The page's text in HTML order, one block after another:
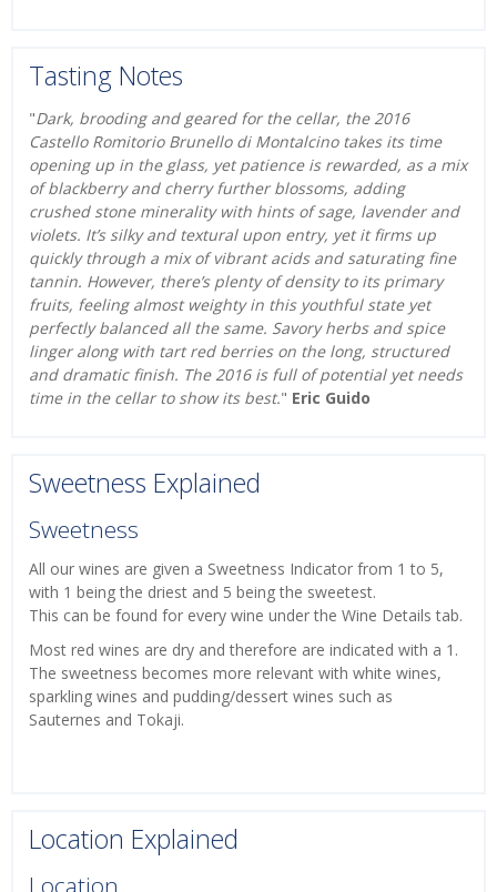
Tasting Notes
"Dark, brooding and geared for the cellar, the 2016
Castello Romitorio Brunello di Montalcino takes its time
opening up in the glass, yet patience is rewarded, as a mix
of blackberry and cherry further blossoms, adding
crushed stone minerality with hints of sage, lavender and
violets. It’s silky and textural upon entry, yet it firms up
quickly through a mix of vibrant acids and saturating fine
tannin. However, there’s plenty of density to its primary
fruits, feeling almost weighty in this youthful state yet
perfectly balanced all the same. Savory herbs and spice
linger along with tart red berries on the long, structured
and dramatic finish. The 2016 is full of potential yet needs
time in the cellar to show its best." Eric Guido
Sweetness Explained
Sweetness
All our wines are given a Sweetness Indicator from 1 to 5,
with 1 being the driest and 5 being the sweetest.
This can be found for every wine under the Wine Details tab.
Most red wines are dry and therefore are indicated with a 1.
The sweetness becomes more relevant with white wines,
sparkling wines and pudding/dessert wines such as
Sauternes and Tokaji.
Location Explained
Location